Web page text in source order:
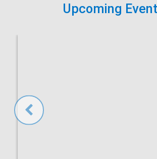
Upcoming